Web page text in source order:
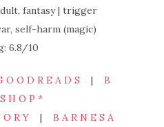
fantasy | trigger
self-harm (magic)
6.8/10
O O D R E A D S |B
H O P *
R Y| B A R N E S A